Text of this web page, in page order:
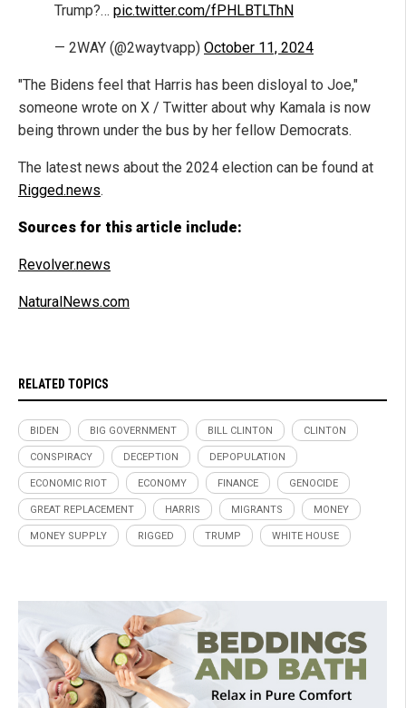
Trump?… pic.twitter.com/fPHLBTLThN
— 2WAY (@2waytvapp) October 11, 2024
"The Bidens feel that Harris has been disloyal to Joe,"
someone wrote on X / Twitter about why Kamala is now
being thrown under the bus by her fellow Democrats.
The latest news about the 2024 election can be found at
Rigged.news.
Sources for this article include:
Revolver.news
NaturalNews.com
RELATED TOPICS
BIDEN BIG GOVERNMENT BILL CLINTON CLINTON
CONSPIRACY DECEPTION DEPOPULATION
ECONOMIC RIOT ECONOMY FINANCE GENOCIDE
GREAT REPLACEMENT HARRIS MIGRANTS MONEY
MONEY SUPPLY RIGGED TRUMP WHITE HOUSE